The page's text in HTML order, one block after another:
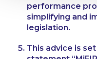
performance
simplifying and
legislation.
This advice is set